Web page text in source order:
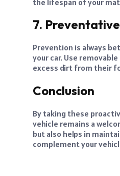
7.
Prevention is always
your car. Use
excess dirt from their
Conclusion
By taking these
vehicle remains a
but also helps in
complement your